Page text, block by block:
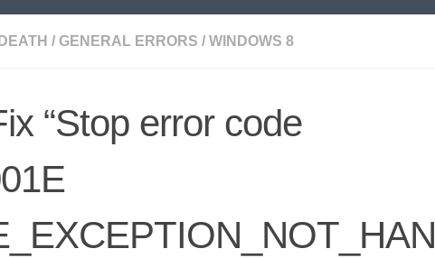
/ GENERAL ERRORS / WINDOWS 8
“Stop error code